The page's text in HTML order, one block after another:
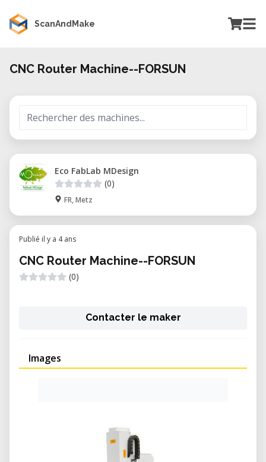
ScanAndMake
CNC Router Machine--FORSUN
Eco FabLab MDesign
(0)
FR, Metz
Publié il y a 4 ans
CNC Router Machine--FORSUN
(0)
Contacter le maker
Images